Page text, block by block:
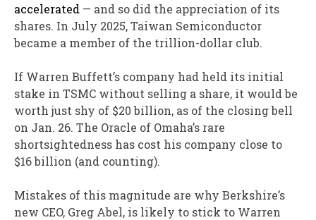
accelerated — and so did the appreciation of its
shares. In July 2025, Taiwan Semiconductor
became a member of the trillion-dollar club.
If Warren Buffett’s company had held its initial
stake in TSMC without selling a share, it would be
worth just shy of $20 billion, as of the closing bell
on Jan. 26. The Oracle of Omaha’s rare
shortsightedness has cost his company close to
$16 billion (and counting).
Mistakes of this magnitude are why Berkshire’s
new CEO, Greg Abel, is likely to stick to Warren